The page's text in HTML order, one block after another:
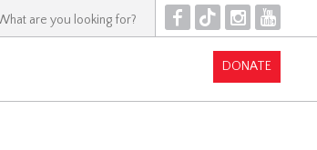
F T I Y
DONATE